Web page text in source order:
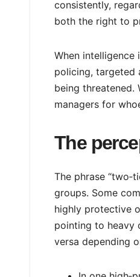
consistently,
both the right to
When intelligence
policing, targeted
being threatened.
managers for
The
The phrase
groups. Some
highly protective
pointing to heavy
versa depending